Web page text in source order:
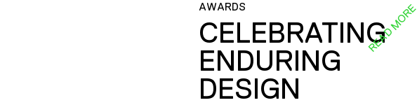
AWARDS
CELEBRATING
ENDURING
DESIGN
READ MORE